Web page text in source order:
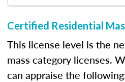
Certified Residential
This license level is the
mass category licenses.
can appraise the